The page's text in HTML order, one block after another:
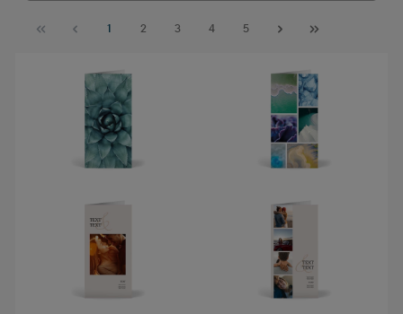
Page
1 Page
2 Page
3 Page
4 Page
5